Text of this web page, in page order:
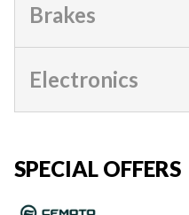
Brakes
Electronics
SPECIAL OFFERS